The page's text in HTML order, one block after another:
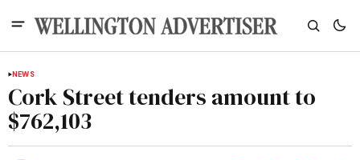
NEWS
Cork Street tenders amount to
$762,103